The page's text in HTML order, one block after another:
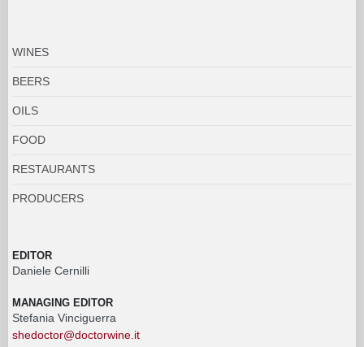
WINES
BEERS
OILS
FOOD
RESTAURANTS
PRODUCERS
EDITOR
Daniele Cernilli
MANAGING EDITOR
Stefania Vinciguerra
shedoctor@doctorwine.it